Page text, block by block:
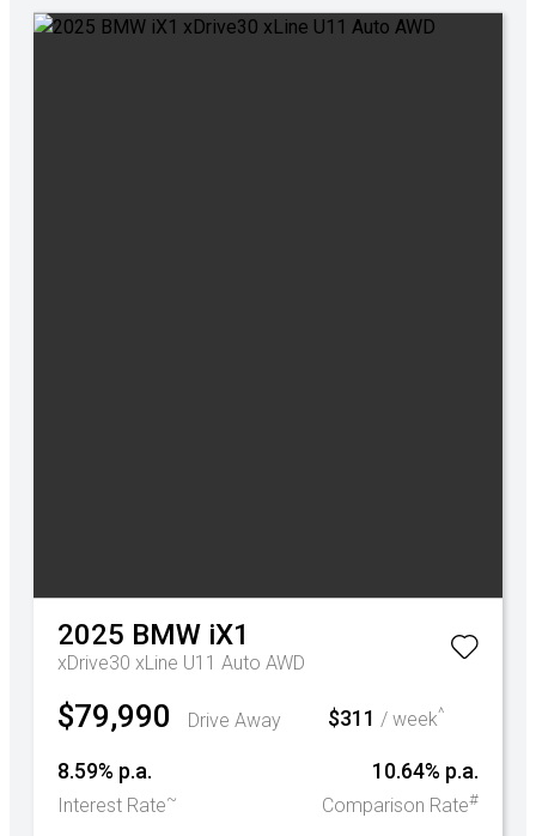
2025 BMW iX1
xDrive30 xLine U11 Auto AWD
$79,990 Drive Away $311 / week^
8.59% p.a.
Interest Rate~
10.64% p.a.
Comparison Rate#